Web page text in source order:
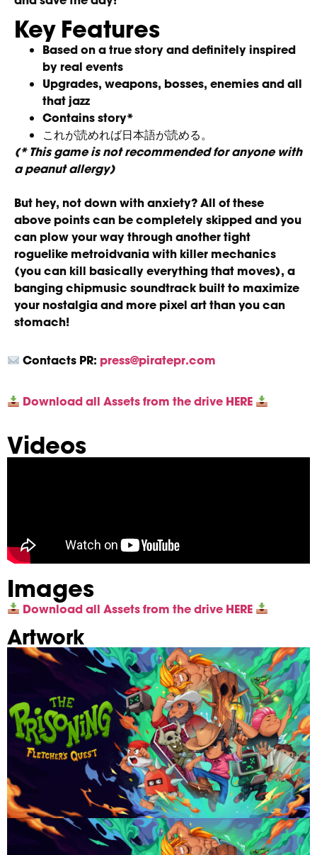
Key Features
Based on a true story and definitely inspired
by real events
Upgrades, weapons, bosses, enemies and all
that jazz
Contains story*
これが読めれば日本語が読める。
(* This game is not recommended for anyone with
a peanut allergy)
But hey, not down with anxiety? All of these
above points can be completely skipped and you
can plow your way through another tight
roguelike metroidvania with killer mechanics
(you can kill basically everything that moves), a
banging chipmusic soundtrack built to maximize
your nostalgia and more pixel art than you can
stomach!
Contacts PR: press@piratepr.com
Download all Assets from the drive HERE
Videos
Images
Download all Assets from the drive HERE
Artwork